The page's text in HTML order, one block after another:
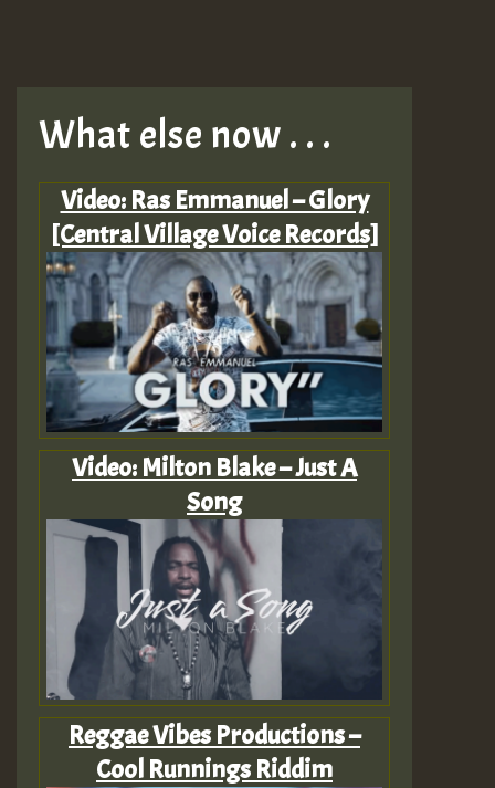
What else now . . .
Video: Ras Emmanuel – Glory
[Central Village Voice Records]
Video: Milton Blake – Just A
Song
Reggae Vibes Productions –
Cool Runnings Riddim